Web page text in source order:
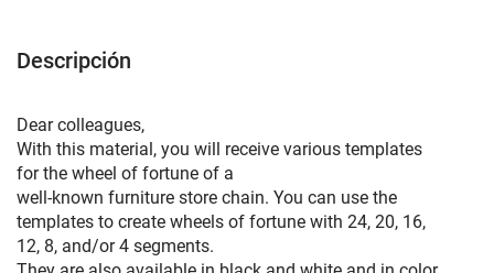
Descripción
Dear colleagues,
With this material, you will receive various templates
for the wheel of fortune of a
well-known furniture store chain. You can use the
templates to create wheels of fortune with 24, 20, 16,
12, 8, and/or 4 segments.